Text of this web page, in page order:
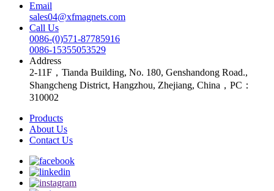
Email
sales04@xfmagnets.com
Call Us
0086-(0)571-87785916
0086-15355053529
Address
2-11F，Tianda Building, No. 180, Genshandong Road.,
Shangcheng District, Hangzhou, Zhejiang, China，PC：
310002
Products
About Us
Contact Us